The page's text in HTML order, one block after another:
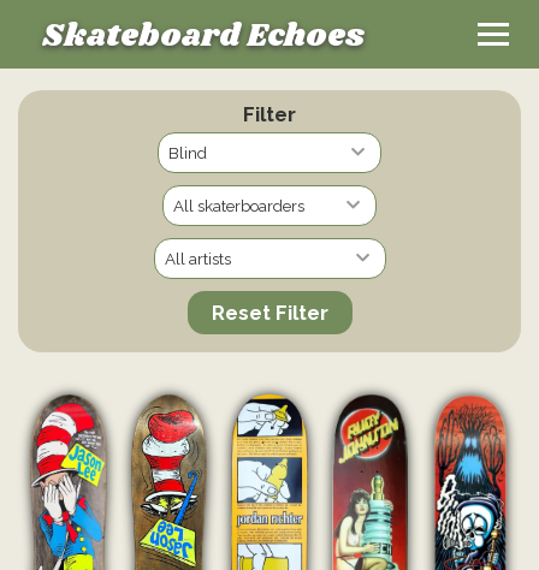
Skateboard Echoes
Filter
Reset Filter